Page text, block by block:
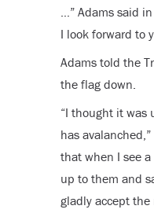
…” Adams said
I look forward to
Adams told the
the flag down.
“I thought it was
has
that when I see
up to them and
gladly accept